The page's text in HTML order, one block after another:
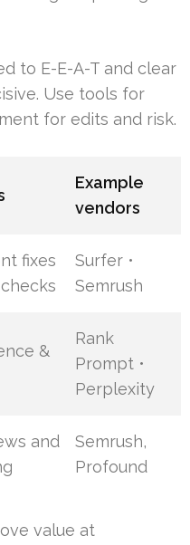
to E-E-A-T and clear
Use tools for
for edits and risk.
Example
vendors
fixes
Surfer •
Semrush
&
Rank
Prompt •
Perplexity
and
Semrush,
Profound
value at